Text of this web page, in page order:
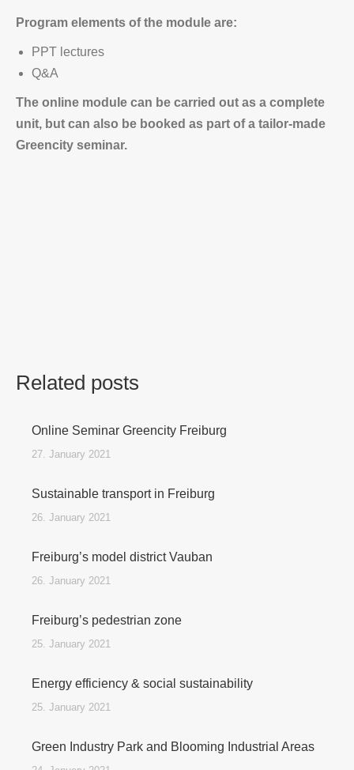
Program elements of the module are:
PPT lectures
Q&A
The online module can be carried out as a complete
unit, but can also be booked as part of a tailor-made
Greencity seminar.
Related posts
Online Seminar Greencity Freiburg
27. January 2021
Sustainable transport in Freiburg
26. January 2021
Freiburg’s model district Vauban
26. January 2021
Freiburg’s pedestrian zone
25. January 2021
Energy efficiency & social sustainability
25. January 2021
Green Industry Park and Blooming Industrial Areas